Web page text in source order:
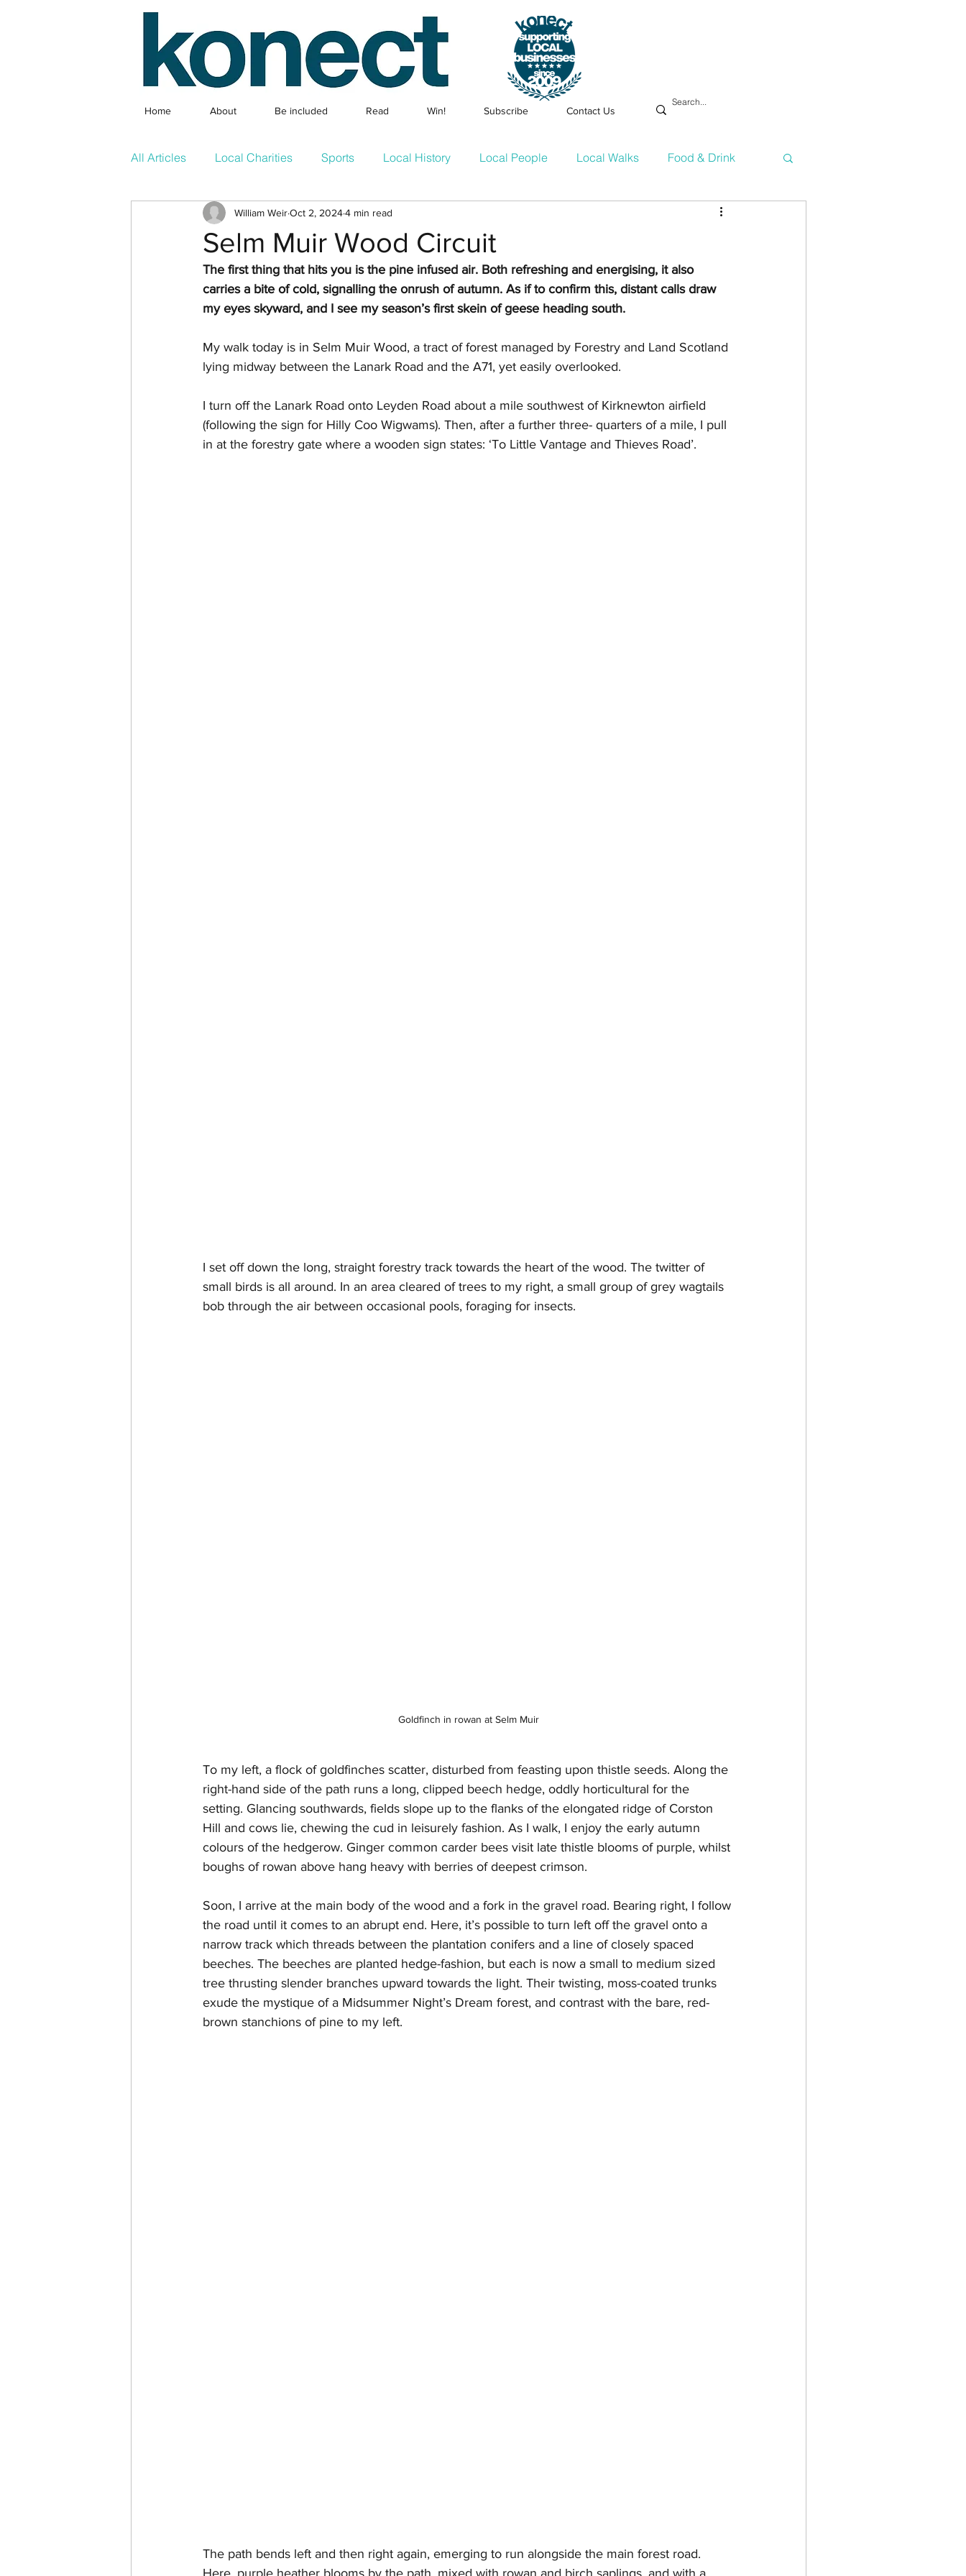
Home About Be included Read Win! Subscribe Contact Us
All Articles Local Charities Sports Local History Local People Local Walks Food & Drink
Local Clubs What's On & Events Families & Children
Competition Featured Article Konect Business Resources Homes & Gardens Technology
Selm Muir Wood Circuit
William WeirOct 2, 20244 min read
The first thing that hits you is the pine infused air. Both refreshing and energising, it also
carries a bite of cold, signalling the onrush of autumn. As if to confirm this, distant calls draw
my eyes skyward, and I see my season’s first skein of geese heading south.
My walk today is in Selm Muir Wood, a tract of forest managed by Forestry and Land Scotland
lying midway between the Lanark Road and the A71, yet easily overlooked.
I turn off the Lanark Road onto Leyden Road about a mile southwest of Kirknewton airfield
(following the sign for Hilly Coo Wigwams). Then, after a further three- quarters of a mile, I pull
in at the forestry gate where a wooden sign states: ‘To Little Vantage and Thieves Road’.
I set off down the long, straight forestry track towards the heart of the wood. The twitter of
small birds is all around. In an area cleared of trees to my right, a small group of grey wagtails
bob through the air between occasional pools, foraging for insects.
Goldfinch in rowan at Selm Muir
To my left, a flock of goldfinches scatter, disturbed from feasting upon thistle seeds. Along the
right-hand side of the path runs a long, clipped beech hedge, oddly horticultural for the
setting. Glancing southwards, fields slope up to the flanks of the elongated ridge of Corston
Hill and cows lie, chewing the cud in leisurely fashion. As I walk, I enjoy the early autumn
colours of the hedgerow. Ginger common carder bees visit late thistle blooms of purple, whilst
boughs of rowan above hang heavy with berries of deepest crimson.
Soon, I arrive at the main body of the wood and a fork in the gravel road. Bearing right, I follow
the road until it comes to an abrupt end. Here, it’s possible to turn left off the gravel onto a
narrow track which threads between the plantation conifers and a line of closely spaced
beeches. The beeches are planted hedge-fashion, but each is now a small to medium sized
tree thrusting slender branches upward towards the light. Their twisting, moss-coated trunks
exude the mystique of a Midsummer Night’s Dream forest, and contrast with the bare, red-
brown stanchions of pine to my left.
The path bends left and then right again, emerging to run alongside the main forest road.
Here, purple heather blooms by the path, mixed with rowan and birch saplings, and with a